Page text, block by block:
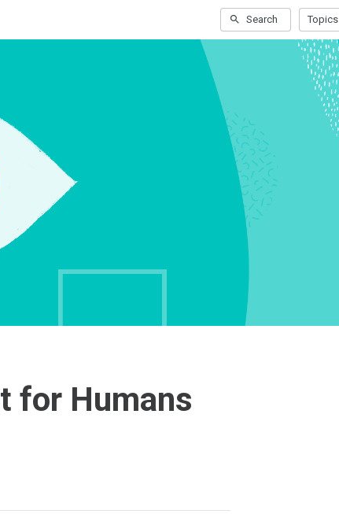
Search Topics
for Humans